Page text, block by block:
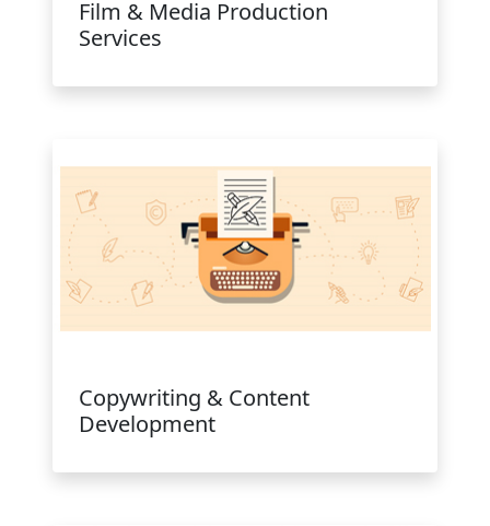
Film & Media Production
Services
Copywriting & Content
Development